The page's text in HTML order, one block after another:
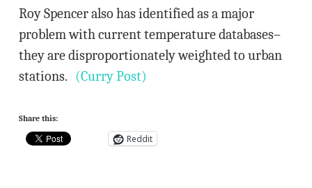
Roy Spencer also has identified as a major
problem with current temperature databases–
they are disproportionately weighted to urban
stations. (Curry Post)
Share this:
Reddit